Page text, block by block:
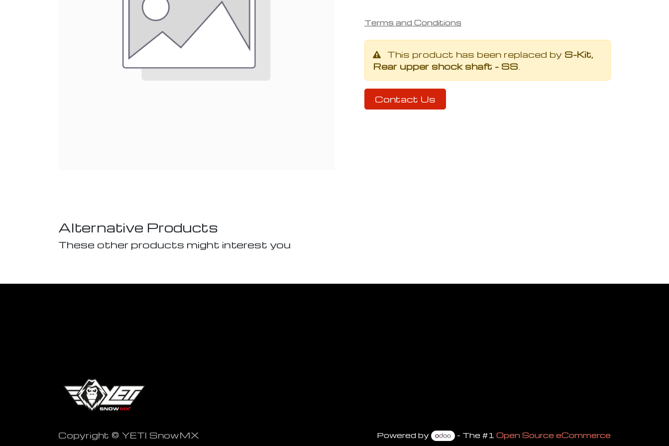
Terms and Conditions
This product has been replaced by S-Kit,
Rear upper shock shaft - SS.
Contact Us
Alternative Products
These other products might interest you
Copyright © YETI SnowMX Powered by - The #1 Open Source eCommerce